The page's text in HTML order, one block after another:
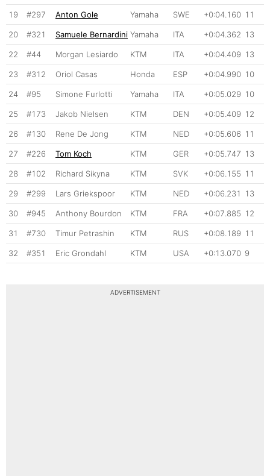
19 #297 Anton Gole Yamaha SWE +0:04.160 11
20 #321 Samuele Bernardini Yamaha ITA +0:04.362 13
22 #44 Morgan Lesiardo KTM ITA +0:04.409 13
23 #312 Oriol Casas Honda ESP +0:04.990 10
24 #95 Simone Furlotti Yamaha ITA +0:05.029 10
25 #173 Jakob Nielsen KTM DEN +0:05.409 12
26 #130 Rene De Jong KTM NED +0:05.606 11
27 #226 Tom Koch KTM GER +0:05.747 13
28 #102 Richard Sikyna KTM SVK +0:06.155 11
29 #299 Lars Griekspoor KTM NED +0:06.231 13
30 #945 Anthony Bourdon KTM FRA +0:07.885 12
31 #730 Timur Petrashin KTM RUS +0:08.189 11
32 #351 Eric Grondahl KTM USA +0:13.070 9
ADVERTISEMENT